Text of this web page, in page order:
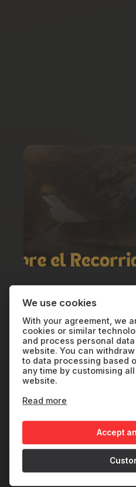
VIEWS: SUNCINE+
Riaño 360
SP 2024 39'
In the León mountains,
Reservoir, eight
of rural
disappear, a young
a 96-kilometer trail
We use cookies
With your agreement, we
cookies or similar
and process personal
website. You can
to data processing based
any time by customising
website.
Read more
Accept